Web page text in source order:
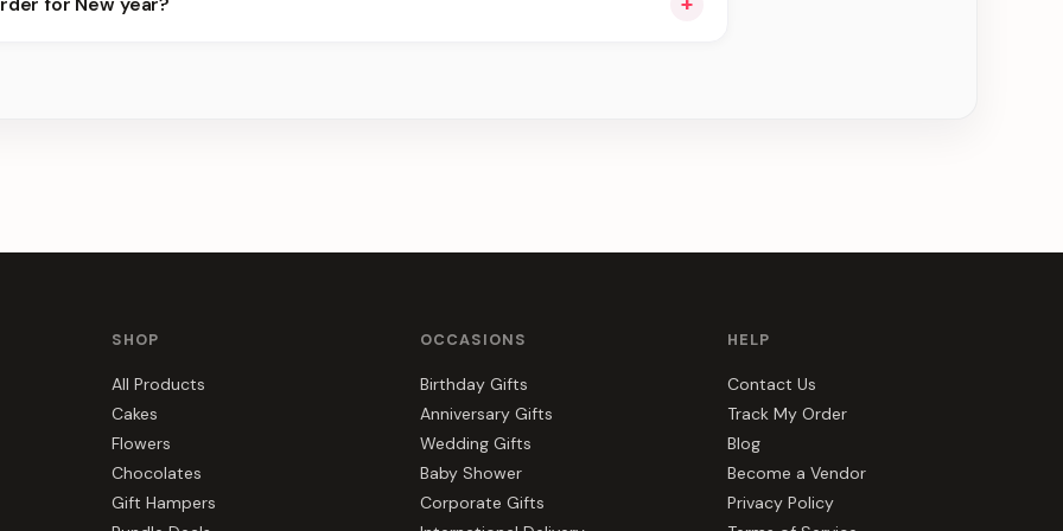
slots.
SHOP
All Products
Cakes
Flowers
Chocolates
Gift Hampers
OCCASIONS
Birthday Gifts
Anniversary Gifts
Wedding Gifts
Baby Shower
Corporate Gifts
HELP
Contact Us
Track My Order
Blog
Become a Vendor
Privacy Policy